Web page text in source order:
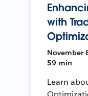
with
November
59 min
Learn